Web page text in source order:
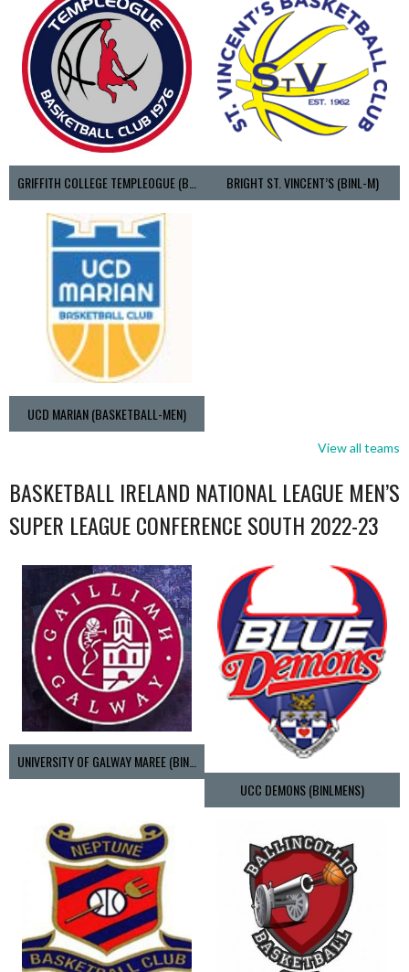
GRIFFITH COLLEGE TEMPLEOGUE (BASKETBALL-MEN) BRIGHT ST. VINCENT’S (BINL-M)
UCD MARIAN (BASKETBALL-MEN)
View all teams
BASKETBALL IRELAND NATIONAL LEAGUE MEN’S
SUPER LEAGUE CONFERENCE SOUTH 2022-23
UNIVERSITY OF GALWAY MAREE (BINLMENS)
UCC DEMONS (BINLMENS)